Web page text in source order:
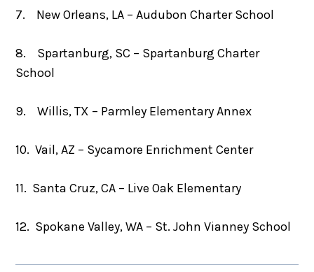
7. New Orleans, LA – Audubon Charter School
8. Spartanburg, SC – Spartanburg Charter
School
9. Willis, TX – Parmley Elementary Annex
10. Vail, AZ – Sycamore Enrichment Center
11. Santa Cruz, CA – Live Oak Elementary
12. Spokane Valley, WA – St. John Vianney School